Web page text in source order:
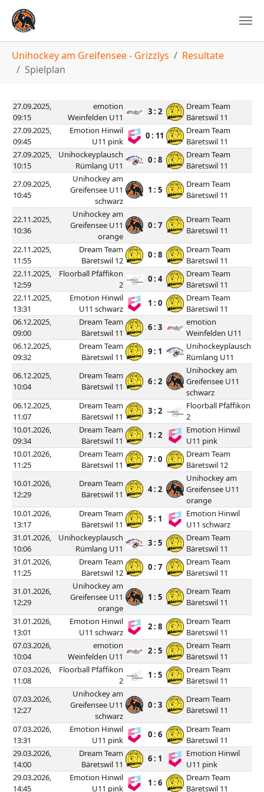
Unihockey am Greifensee - Grizzlys
Resultate
Spielplan
27.09.2025,
09:15
emotion
Weinfelden U11
3 : 2
Dream Team
Bäretswil 11
27.09.2025,
09:45
Emotion Hinwil
U11 pink
0 : 11
Dream Team
Bäretswil 11
27.09.2025,
10:15
Unihockeyplausch
Rümlang U11
0 : 8
Dream Team
Bäretswil 11
27.09.2025,
10:45
Unihockey am
Greifensee U11
schwarz
1 : 5
Dream Team
Bäretswil 11
22.11.2025,
10:36
Unihockey am
Greifensee U11
orange
0 : 7
Dream Team
Bäretswil 11
22.11.2025,
11:55
Dream Team
Bäretswil 12
0 : 8
Dream Team
Bäretswil 11
22.11.2025,
12:59
Floorball Pfäffikon
2
0 : 4
Dream Team
Bäretswil 11
22.11.2025,
13:31
Emotion Hinwil
U11 schwarz
1 : 0
Dream Team
Bäretswil 11
06.12.2025,
09:00
Dream Team
Bäretswil 11
6 : 3
emotion
Weinfelden U11
06.12.2025,
09:32
Dream Team
Bäretswil 11
9 : 1
Unihockeyplausch
Rümlang U11
06.12.2025,
10:04
Dream Team
Bäretswil 11
6 : 2
Unihockey am
Greifensee U11
schwarz
06.12.2025,
11:07
Dream Team
Bäretswil 11
3 : 2
Floorball Pfäffikon
2
10.01.2026,
09:34
Dream Team
Bäretswil 11
1 : 2
Emotion Hinwil
U11 pink
10.01.2026,
11:25
Dream Team
Bäretswil 11
7 : 0
Dream Team
Bäretswil 12
10.01.2026,
12:29
Dream Team
Bäretswil 11
4 : 2
Unihockey am
Greifensee U11
orange
10.01.2026,
13:17
Dream Team
Bäretswil 11
5 : 1
Emotion Hinwil
U11 schwarz
31.01.2026,
10:06
Unihockeyplausch
Rümlang U11
3 : 5
Dream Team
Bäretswil 11
31.01.2026,
11:25
Dream Team
Bäretswil 12
0 : 7
Dream Team
Bäretswil 11
31.01.2026,
12:29
Unihockey am
Greifensee U11
orange
1 : 5
Dream Team
Bäretswil 11
31.01.2026,
13:01
Emotion Hinwil
U11 schwarz
2 : 8
Dream Team
Bäretswil 11
07.03.2026,
10:04
emotion
Weinfelden U11
2 : 5
Dream Team
Bäretswil 11
07.03.2026,
11:08
Floorball Pfäffikon
2
1 : 5
Dream Team
Bäretswil 11
07.03.2026,
12:27
Unihockey am
Greifensee U11
schwarz
0 : 3
Dream Team
Bäretswil 11
07.03.2026,
13:31
Emotion Hinwil
U11 pink
0 : 6
Dream Team
Bäretswil 11
29.03.2026,
14:00
Dream Team
Bäretswil 11
6 : 1
Emotion Hinwil
U11 pink
29.03.2026,
14:45
Emotion Hinwil
U11 pink
1 : 6
Dream Team
Bäretswil 11